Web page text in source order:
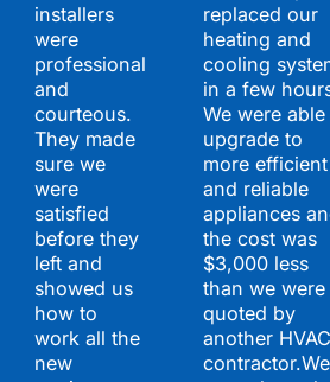
installers
were
professional
and
courteous.
They made
sure we
were
satisfied
before they
left and
showed us
how to
work all the
new
replaced our
heating and
cooling
in a few
We were
upgrade to
more efficient
and reliable
appliances
the cost was
$3,000 less
than we were
quoted by
another HVAC